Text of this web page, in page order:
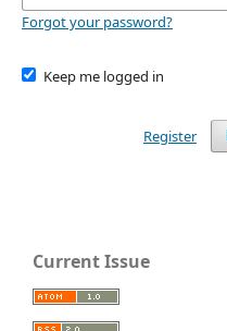
Forgot your password?
Keep me logged in
Register
Current Issue